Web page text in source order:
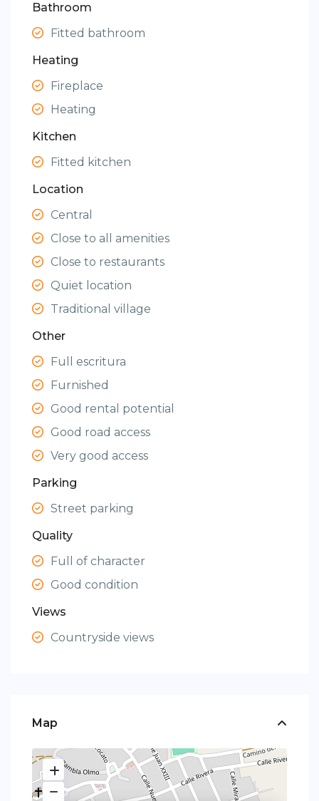
Bathroom
Fitted bathroom
Heating
Fireplace
Heating
Kitchen
Fitted kitchen
Location
Central
Close to all amenities
Close to restaurants
Quiet location
Traditional village
Other
Full escritura
Furnished
Good rental potential
Good road access
Very good access
Parking
Street parking
Quality
Full of character
Good condition
Views
Countryside views
Map